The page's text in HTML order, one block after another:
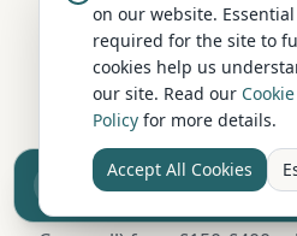
hitting the road.
Are one-way campervan
Peterhead?
Some Aberdeenshire
hires (e.g. Peterhead to
Sell your camper from
Reach UK buyers. Tap to list.
on our website.
required for the site to
cookies help us
our site. Read our
Policy for more details.
Accept All Cookies